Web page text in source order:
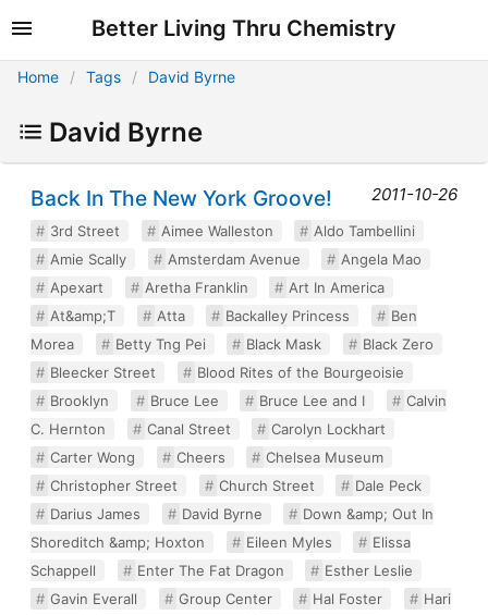
Better Living Thru Chemistry
Home Tags David Byrne
David Byrne
Back In The New York Groove! 2011-10-26
3rd Street Aimee Walleston
Aldo Tambellini
Amie Scally
Amsterdam Avenue
Angela Mao
Apexart
Aretha Franklin
Art In America
At&amp;T
Atta Backalley Princess
Ben
Morea
Betty Tng Pei Black Mask
Black Zero
Bleecker Street
Blood Rites of the Bourgeoisie
Brooklyn
Bruce Lee Bruce Lee and I
Calvin
C. Hernton
Canal Street
Carolyn Lockhart
Carter Wong
Cheers
Chelsea Museum
Christopher Street
Church Street
Dale Peck
Darius James
David Byrne
Down &amp; Out In
Shoreditch &amp; Hoxton
Eileen Myles
Elissa
Schappell
Enter The Fat Dragon
Esther Leslie
Gavin Everall
Group Center Hal Foster
Hari